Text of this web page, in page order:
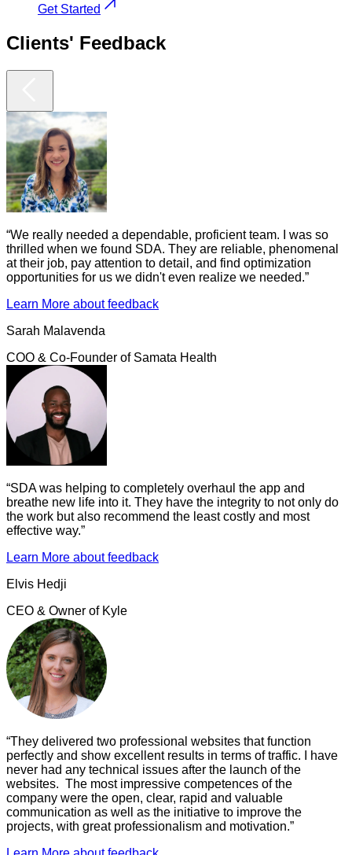
Get Started
Clients' Feedback
“We really needed a dependable, proficient team. I was so
thrilled when we found SDA. They are reliable, phenomenal
at their job, pay attention to detail, and find optimization
opportunities for us we didn't even realize we needed.”
Learn More about feedback
Sarah Malavenda
COO & Co-Founder of Samata Health
“SDA was helping to completely overhaul the app and
breathe new life into it. They have the integrity to not only do
the work but also recommend the least costly and most
effective way.”
Learn More about feedback
Elvis Hedji
CEO & Owner of Kyle
“They delivered two professional websites that function
perfectly and show excellent results in terms of traffic. I have
never had any technical issues after the launch of the
websites. The most impressive competences of the
company were the open, clear, rapid and valuable
communication as well as the initiative to improve the
projects, with great professionalism and motivation.”